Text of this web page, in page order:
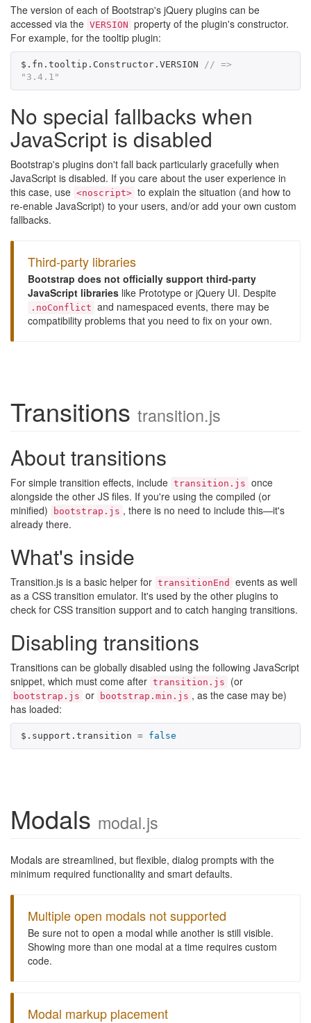
The version of each of Bootstrap's jQuery plugins can be
accessed via the VERSION property of the plugin's constructor.
For example, for the tooltip plugin:
$ . fn . tooltip . Constructor . VERSION
// =>
"3.4.1"
No special fallbacks when
JavaScript is disabled
Bootstrap's plugins don't fall back particularly gracefully when
JavaScript is disabled. If you care about the user experience in
this case, use <noscript> to explain the situation (and how to
re-enable JavaScript) to your users, and/or add your own custom
fallbacks.
Third-party libraries
Bootstrap does not officially support third-party
JavaScript libraries like Prototype or jQuery UI. Despite
.noConflict and namespaced events, there may be
compatibility problems that you need to fix on your own.
Transitions transition.js
About transitions
For simple transition effects, include transition.js once
alongside the other JS files. If you're using the compiled (or
minified)
bootstrap.js , there is no need to include this—it's
already there.
What's inside
Transition.js is a basic helper for transitionEnd
events as well
as a CSS transition emulator. It's used by the other plugins to
check for CSS transition support and to catch hanging transitions.
Disabling transitions
Transitions can be globally disabled using the following JavaScript
snippet, which must come after transition.js (or
bootstrap.js or bootstrap.min.js , as the case may be)
has loaded:
$ . support . transition = false
Modals modal.js
Modals are streamlined, but flexible, dialog prompts with the
minimum required functionality and smart defaults.
Multiple open modals not supported
Be sure not to open a modal while another is still visible.
Showing more than one modal at a time requires custom
code.
Modal markup placement